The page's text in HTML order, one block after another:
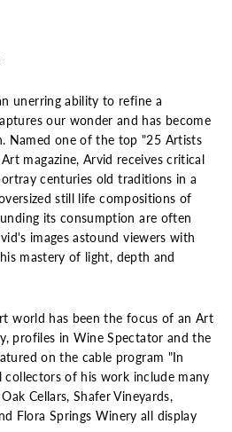
unerring ability to refine a
our wonder and has become
Named one of the top "25 Artists
magazine, Arvid receives critical
centuries old traditions in a
still life compositions of
its consumption are often
images astound viewers with
mastery of light, depth and
world has been the focus of an Art
profiles in Wine Spectator and the
on the cable program "In
of his work include many
Cellars, Shafer Vineyards,
Flora Springs Winery all display